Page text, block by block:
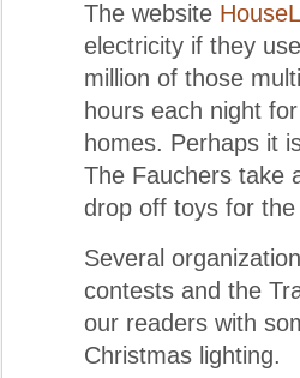
The website
electricity if they
million of those
hours each night
homes. Perhaps it
The Fauchers take
drop off toys for
Several
contests and the
our readers with
Christmas lighting.